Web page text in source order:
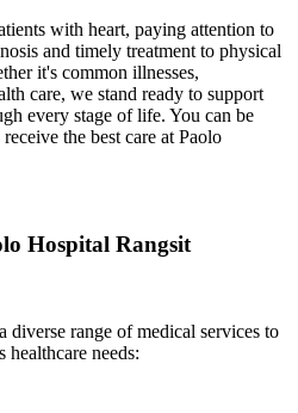
with heart, paying attention to
and timely treatment to physical
it's common illnesses,
care, we stand ready to support
every stage of life. You can be
the best care at Paolo
Hospital Rangsit
diverse range of medical services to
needs: